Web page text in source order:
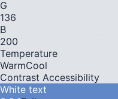
G
136
B
200
Temperature
WarmCool
Contrast Accessibility
White text